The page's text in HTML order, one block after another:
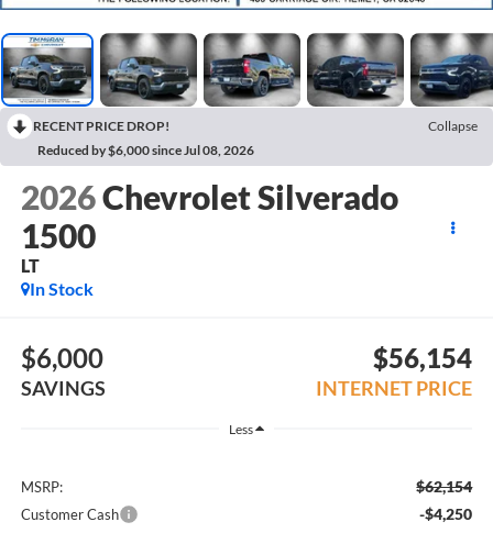
RECENT PRICE DROP!
Collapse
Reduced by $6,000 since Jul 08, 2026
2026Chevrolet Silverado
1500
LT
In Stock
$6,000
SAVINGS
$56,154
INTERNET PRICE
Less
MSRP: $62,154
Customer Cash -$4,250